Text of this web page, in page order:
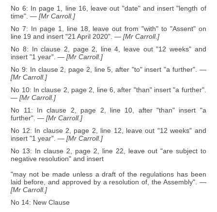
No 6: In page 1, line 16, leave out "date" and insert "length of
time". — [Mr Carroll.]
No 7: In page 1, line 18, leave out from "with" to "Assent" on
line 19 and insert "21 April 2020". — [Mr Carroll.]
No 8: In clause 2, page 2, line 4, leave out "12 weeks" and
insert "1 year". — [Mr Carroll.]
No 9: In clause 2, page 2, line 5, after "to" insert "a further". —
[Mr Carroll.]
No 10: In clause 2, page 2, line 6, after "than" insert "a further".
— [Mr Carroll.]
No 11: In clause 2, page 2, line 10, after "than" insert "a
further". — [Mr Carroll.]
No 12: In clause 2, page 2, line 12, leave out "12 weeks" and
insert "1 year". — [Mr Carroll.]
No 13: In clause 2, page 2, line 22, leave out "are subject to
negative resolution" and insert
"may not be made unless a draft of the regulations has been
laid before, and approved by a resolution of, the Assembly". —
[Mr Carroll.]
No 14: New Clause